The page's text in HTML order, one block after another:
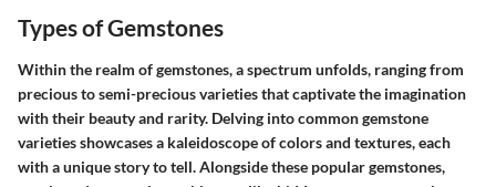
Types of Gemstones
Within the realm of gemstones, a spectrum unfolds, ranging from
precious to semi-precious varieties that captivate the imagination
with their beauty and rarity. Delving into common gemstone
varieties showcases a kaleidoscope of colors and textures, each
with a unique story to tell. Alongside these popular gemstones,